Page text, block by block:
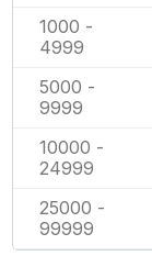
1000 -
4999
5000 -
9999
10000 -
24999
25000 -
99999